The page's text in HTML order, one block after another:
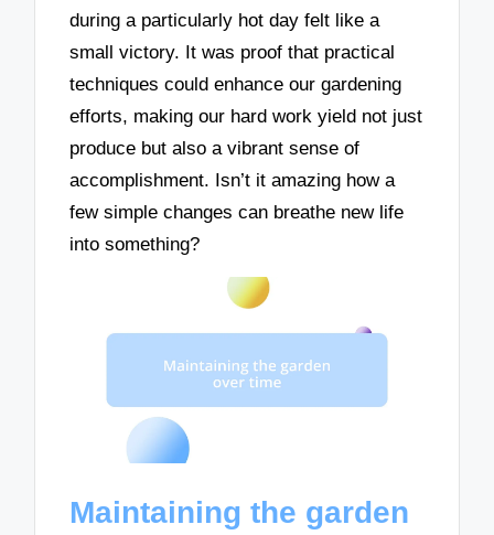
during a particularly hot day felt like a
small victory. It was proof that practical
techniques could enhance our gardening
efforts, making our hard work yield not just
produce but also a vibrant sense of
accomplishment. Isn’t it amazing how a
few simple changes can breathe new life
into something?
Maintaining the garden